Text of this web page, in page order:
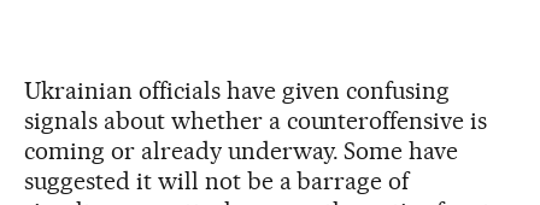
Ukrainian officials have given confusing
signals about whether a counteroffensive is
coming or already underway. Some have
suggested it will not be a barrage of